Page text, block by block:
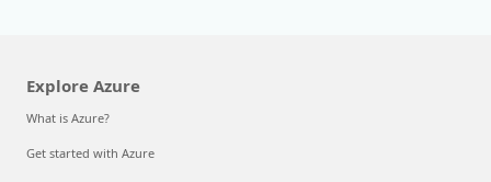
Explore Azure
What is Azure?
Get started with Azure